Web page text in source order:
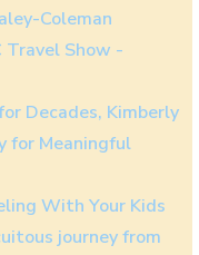
Coleman
Travel Show -
Decades, Kimberly
for Meaningful
With Your Kids
journey from